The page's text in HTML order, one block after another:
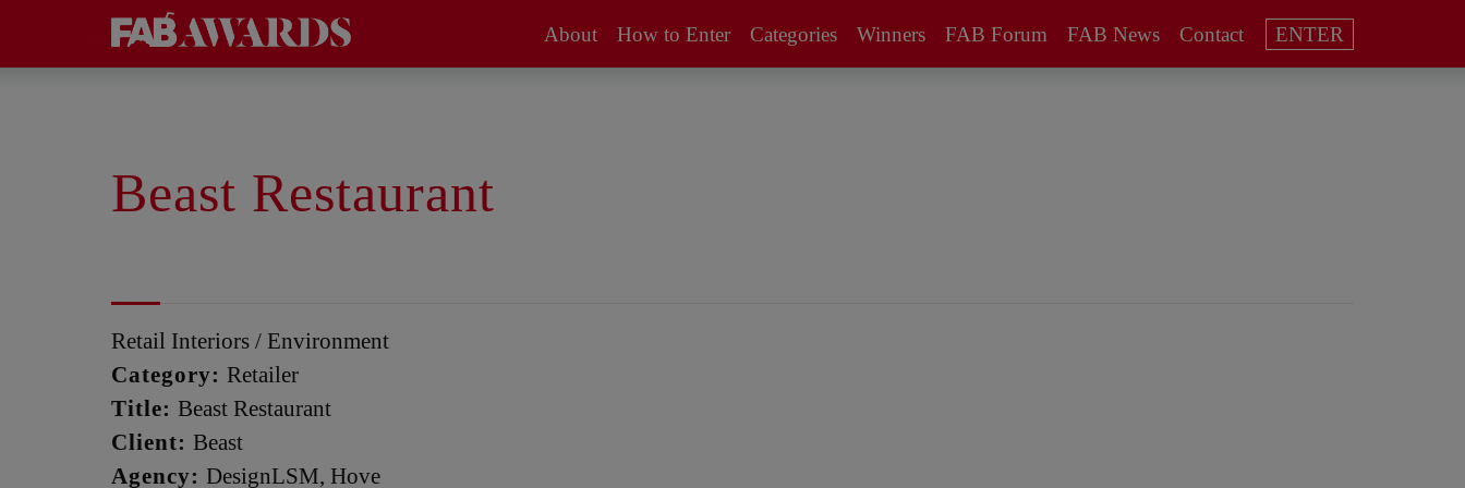
About How to Enter Categories Winners FAB Forum FAB News Contact ENTER
Beast Restaurant
Retail Interiors / Environment
Category: Retailer
Title: Beast Restaurant
Client: Beast
Agency: DesignLSM, Hove